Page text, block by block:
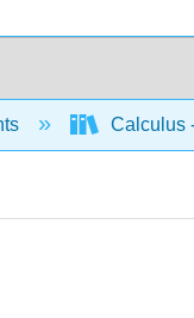
Calculus